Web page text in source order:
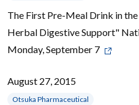
The First Pre-Meal Drink in
Herbal Digestive Support"
Monday, September 7
August 27, 2015
Otsuka Pharmaceutical